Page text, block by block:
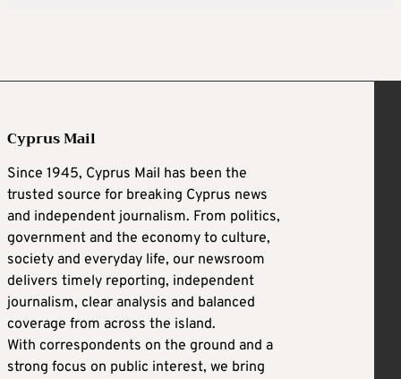
Cyprus Mail
Since 1945, Cyprus Mail has been the
trusted source for breaking Cyprus news
and independent journalism. From politics,
government and the economy to culture,
society and everyday life, our newsroom
delivers timely reporting, independent
journalism, clear analysis and balanced
coverage from across the island.
With correspondents on the ground and a
strong focus on public interest, we bring